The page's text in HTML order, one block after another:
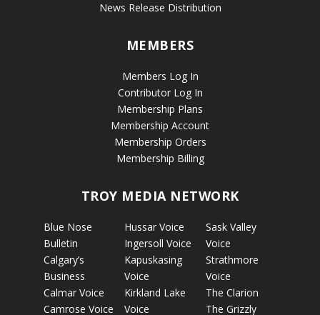
News Release Distribution
MEMBERS
Members Log In
Contributor Log In
Membership Plans
Membership Account
Membership Orders
Membership Billing
TROY MEDIA NETWORK
Blue Nose
Bulletin
Calgary’s
Business
Calmar Voice
Camrose Voice
Hussar Voice
Ingersoll Voice
Kapuskasing
Voice
Kirkland Lake
Voice
Sask Valley
Voice
Strathmore
Voice
The Clarion
The Grizzly